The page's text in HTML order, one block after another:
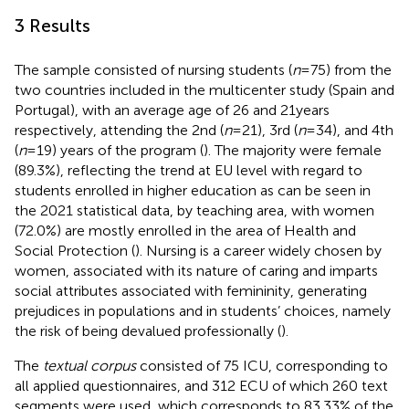
3 Results
The sample consisted of nursing students (n= 75) from the
two countries included in the multicenter study (Spain and
Portugal), with an average age of 26 and 21 years
respectively, attending the 2nd (n= 21), 3rd (n= 34), and 4th
(n= 19) years of the program (). The majority were female
(89.3%), reflecting the trend at EU level with regard to
students enrolled in higher education as can be seen in
the 2021 statistical data, by teaching area, with women
(72.0%) are mostly enrolled in the area of Health and
Social Protection (). Nursing is a career widely chosen by
women, associated with its nature of caring and imparts
social attributes associated with femininity, generating
prejudices in populations and in students’ choices, namely
the risk of being devalued professionally ().
The textual corpusconsisted of 75 ICU, corresponding to
all applied questionnaires, and 312 ECU of which 260 text
segments were used, which corresponds to 83.33% of the